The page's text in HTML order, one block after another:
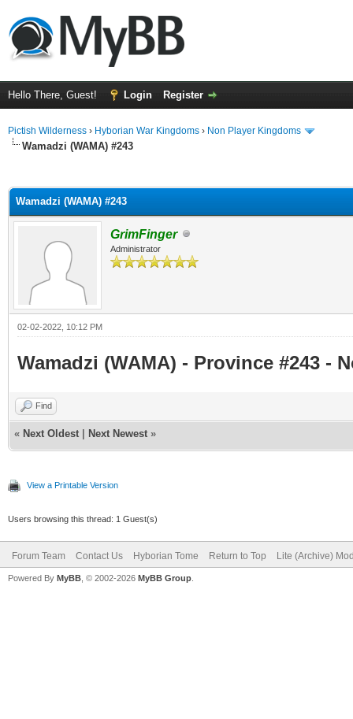
Hello There, Guest! Login Register
Pictish Wilderness › Hyborian War Kingdoms › Non Player Kingdoms
Wamadzi (WAMA) #243
Wamadzi (WAMA) #243
GrimFinger
Administrator
02-02-2022, 10:12 PM
Wamadzi (WAMA) - Province #243 -
Find
« Next Oldest Next Newest »
View a Printable Version
Users browsing this thread: 1 Guest(s)
Forum Team Contact Us Hyborian Tome Return to Top Lite (Archive)
Powered By MyBB , © 2002-2026 MyBB Group